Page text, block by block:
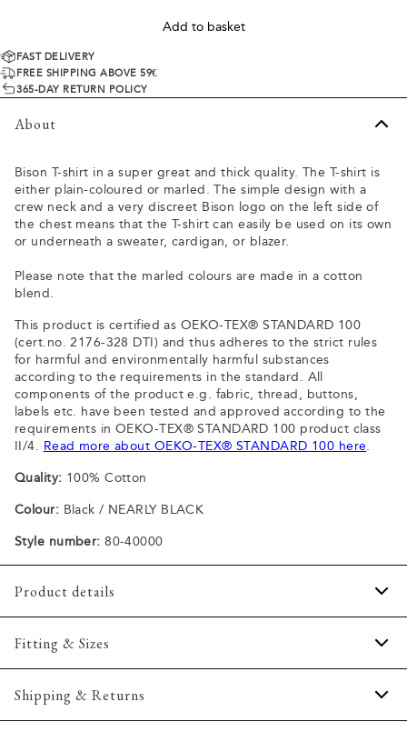
Add to basket
FAST DELIVERY
FREE SHIPPING ABOVE 59€
365-DAY RETURN POLICY
About
Bison T-shirt in a super great and thick quality. The T-shirt is
either plain-coloured or marled. The simple design with a
crew neck and a very discreet Bison logo on the left side of
the chest means that the T-shirt can easily be used on its own
or underneath a sweater, cardigan, or blazer.
Please note that the marled colours are made in a cotton
blend.
This product is certified as OEKO-TEX® STANDARD 100
(cert.no. 2176-328 DTI) and thus adheres to the strict rules
for harmful and environmentally harmful substances
according to the requirements in the standard. All
components of the product e.g. fabric, thread, buttons,
labels etc. have been tested and approved according to the
requirements in OEKO-TEX® STANDARD 100 product class
II/4. Read more about OEKO-TEX® STANDARD 100 here.
Quality: 100% Cotton
Colour: Black / NEARLY BLACK
Style number: 80-40000
Product details
Patch with logo on the bottom left.
The T-shirt has crew neck.
Fitting & Sizes
Fit:Comfort fit
Slightly looser fit, which provides some room for movement
Shipping & Returns